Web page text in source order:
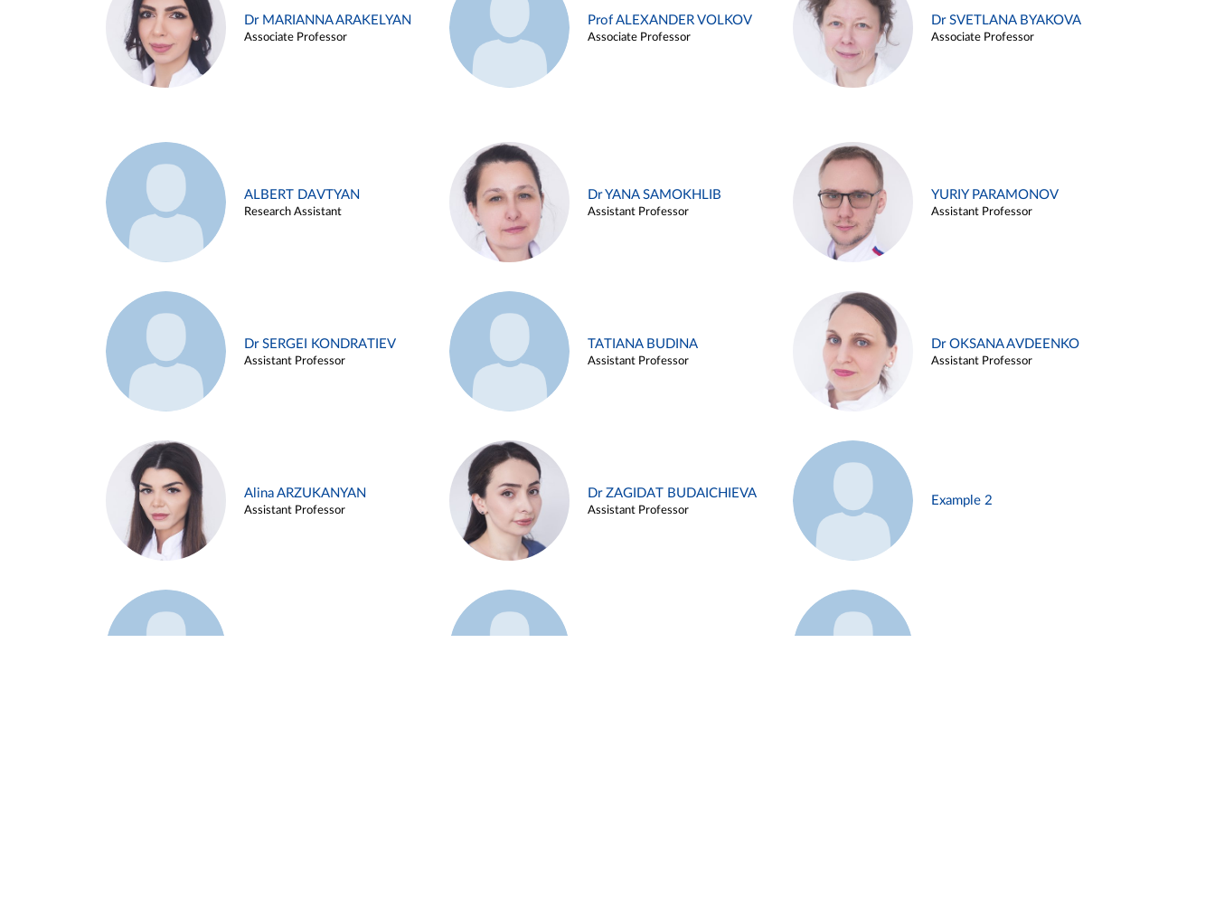
Dr MARIANNA ARAKELYAN
Associate Professor
Prof ALEXANDER VOLKOV
Associate Professor
Dr SVETLANA BYAKOVA
Associate Professor
ALBERT DAVTYAN
Research Assistant
Dr YANA SAMOKHLIB
Assistant Professor
YURIY PARAMONOV
Assistant Professor
Dr SERGEI KONDRATIEV
Assistant Professor
TATIANA BUDINA
Assistant Professor
Dr OKSANA AVDEENKO
Assistant Professor
Alina ARZUKANYAN
Assistant Professor
Dr ZAGIDAT BUDAICHIEVA
Assistant Professor
Example 2